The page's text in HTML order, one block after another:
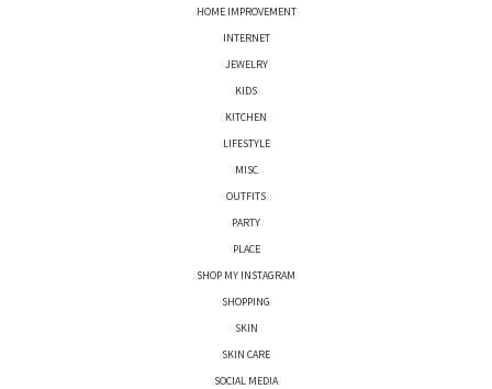
HOME IMPROVEMENT
INTERNET
JEWELRY
KIDS
KITCHEN
LIFESTYLE
MISC
OUTFITS
PARTY
PLACE
SHOP MY INSTAGRAM
SHOPPING
SKIN
SKIN CARE
SOCIAL MEDIA